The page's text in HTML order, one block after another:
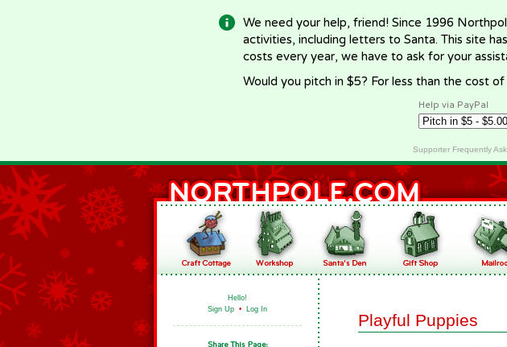
We need your help, friend! Since 1996
activities, including letters to Santa. This site
costs every year, we have to ask for your
Would you pitch in $5? For less than the cost
Help via PayPal
Supporter Frequently
Hello!
Sign Up • Log In
Playful Puppies